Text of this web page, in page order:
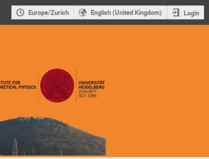
Europe/Zurich English (United Kingdom) Login